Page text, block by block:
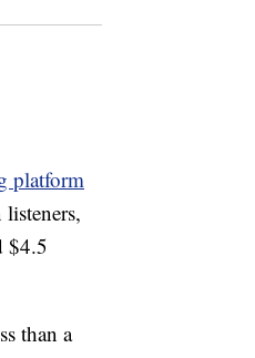
platform
$4.5
than a